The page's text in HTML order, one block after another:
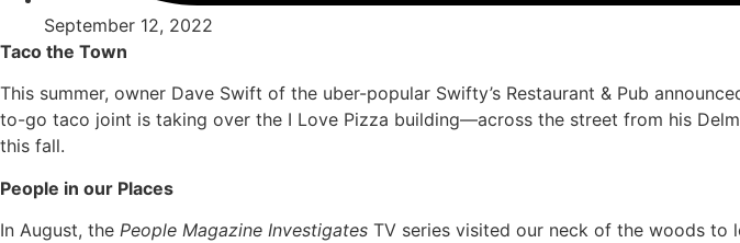
September 12, 2022
Taco the Town
This summer, owner Dave Swift of the uber-popular Swifty’s Restaurant & Pub
to-go taco joint is taking over the I Love Pizza building—across the street from his
this fall.
People in our Places
In August, the People Magazine Investigates TV series visited our neck of the woods to